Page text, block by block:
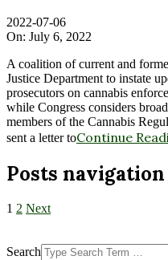
2022-07-06
On: July 6, 2022
A coalition of current and
Justice Department to instate
prosecutors on cannabis
while Congress considers
members of the Cannabis
sent a letter toContinue
Posts navigation
1 2 Next
Search